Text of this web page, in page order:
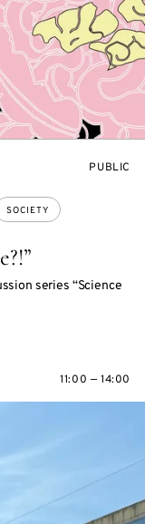
series “Science
SOCIETY
EVENT
PUBLIC
11:00 — 14:00